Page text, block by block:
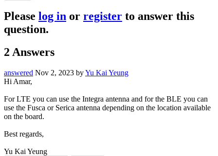
Please log in or register to answer this
question.
2 Answers
answered Nov 2, 2023 byYu Kai Yeung
Hi Amar,
For LTE you can use the Integra antenna and for the BLE you can
use the Fusca or Serica antenna depending on the location available
on the board.
Best regards,
Yu Kai Yeung